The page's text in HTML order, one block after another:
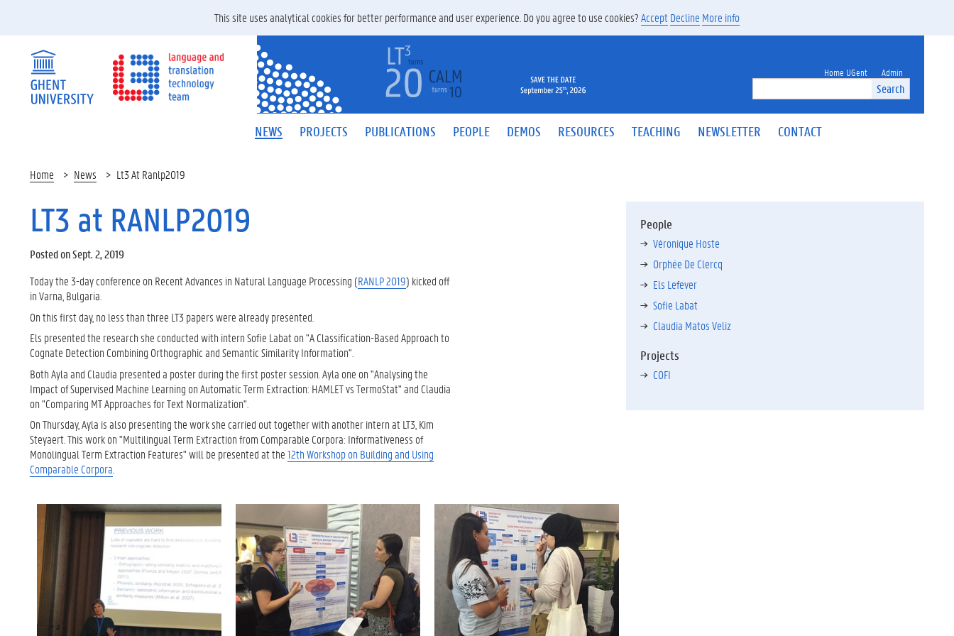
Search
Home UGent Admin
NEWS PROJECTS PUBLICATIONS PEOPLE DEMOS RESOURCES TEACHING NEWSLETTER CONTACT
Home News Lt3 At Ranlp2019
LT3 at RANLP2019
Posted on Sept. 2, 2019
Today the 3-day conference on Recent Advances in Natural Language Processing (RANLP 2019) kicked off
in Varna, Bulgaria.
On this first day, no less than three LT3 papers were already presented.
Els presented the research she conducted with intern Sofie Labat on "A Classification-Based Approach to
Cognate Detection Combining Orthographic and Semantic Similarity Information".
Both Ayla and Claudia presented a poster during the first poster session. Ayla one on "Analysing the
Impact of Supervised Machine Learning on Automatic Term Extraction: HAMLET vs TermoStat" and Claudia
on "Comparing MT Approaches for Text Normalization".
On Thursday, Ayla is also presenting the work she carried out together with another intern at LT3, Kim
Steyaert. This work on "Multilingual Term Extraction from Comparable Corpora: Informativeness of
Monolingual Term Extraction Features" will be presented at the12th Workshop on Building and Using
Comparable Corpora
People
Véronique Hoste
Orphée De Clercq
Els Lefever
Sofie Labat
Claudia Matos Veliz
Projects
COFI
This site uses analytical cookies for better performance and user experience. Do you agree to use cookies?AcceptDecline More info